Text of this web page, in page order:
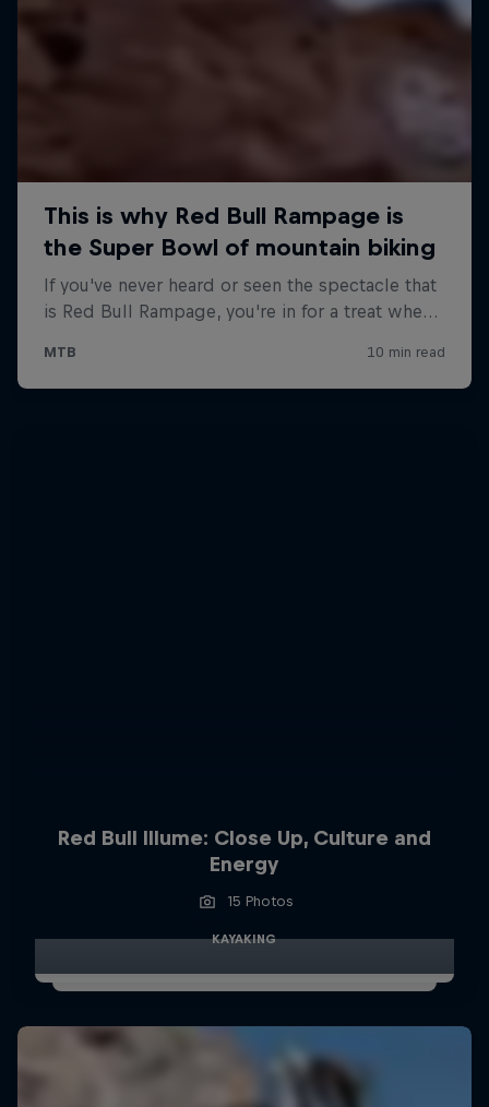
Red Bull Illume: Close Up, Culture and
Energy
15 Photos
KAYAKING